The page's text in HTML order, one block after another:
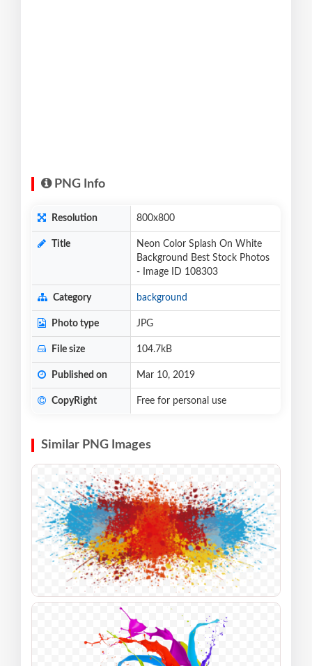
PNG Info
Resolution 800x800
Title
Neon Color Splash On White
Background Best Stock Photos
- Image ID 108303
Category background
Photo type JPG
File size 104.7kB
Published on Mar 10, 2019
CopyRight Free for personal use
Similar PNG Images